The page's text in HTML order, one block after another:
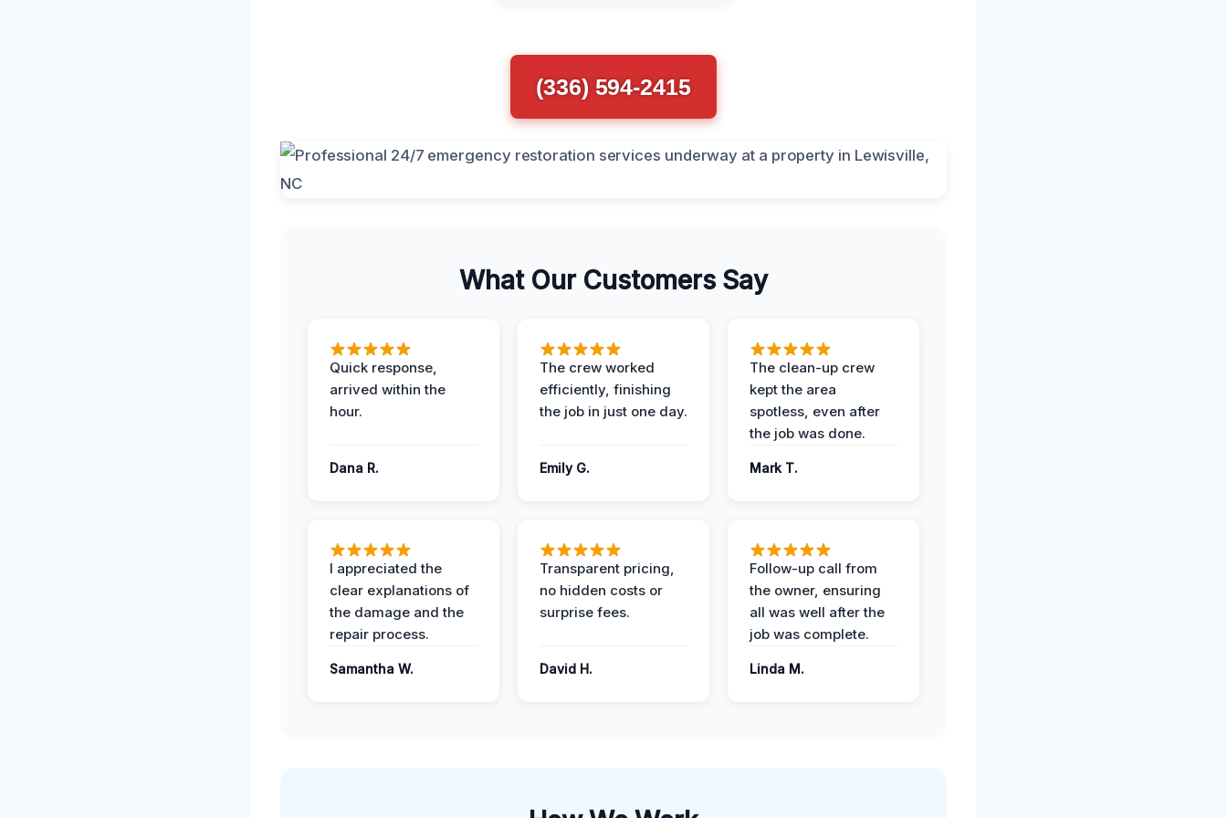
(336) 594-2415
What Our Customers Say
Quick response,
arrived within the
hour.
Dana R.
The crew worked
efficiently, finishing
the job in just one day.
Emily G.
The clean-up crew
kept the area
spotless, even after
the job was done.
Mark T.
I appreciated the
clear explanations of
the damage and the
repair process.
Samantha W.
Transparent pricing,
no hidden costs or
surprise fees.
David H.
Follow-up call from
the owner, ensuring
all was well after the
job was complete.
Linda M.